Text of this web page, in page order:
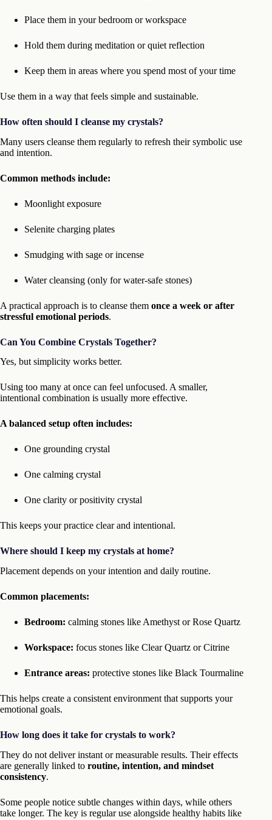
Place them in your bedroom or workspace
Hold them during meditation or quiet reflection
Keep them in areas where you spend most of your time
Use them in a way that feels simple and sustainable.
How often should I cleanse my crystals?
Many users cleanse them regularly to refresh their symbolic use
and intention.
Common methods include:
Moonlight exposure
Selenite charging plates
Smudging with sage or incense
Water cleansing (only for water-safe stones)
A practical approach is to cleanse them once a week or after
stressful emotional periods.
Can You Combine Crystals Together?
Yes, but simplicity works better.
Using too many at once can feel unfocused. A smaller,
intentional combination is usually more effective.
A balanced setup often includes:
One grounding crystal
One calming crystal
One clarity or positivity crystal
This keeps your practice clear and intentional.
Where should I keep my crystals at home?
Placement depends on your intention and daily routine.
Common placements:
Bedroom: calming stones like Amethyst or Rose Quartz
Workspace: focus stones like Clear Quartz or Citrine
Entrance areas: protective stones like Black Tourmaline
This helps create a consistent environment that supports your
emotional goals.
How long does it take for crystals to work?
They do not deliver instant or measurable results. Their effects
are generally linked to routine, intention, and mindset
consistency.
Some people notice subtle changes within days, while others
take longer. The key is regular use alongside healthy habits like